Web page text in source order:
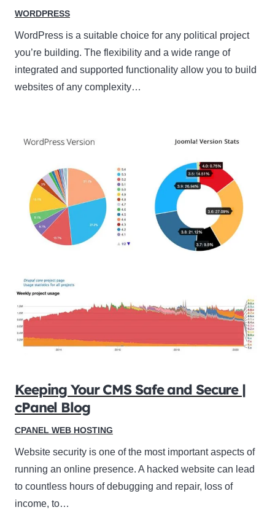
WORDPRESS
WordPress is a suitable choice for any political project
you’re building. The flexibility and a wide range of
integrated and supported functionality allow you to build
websites of any complexity…
Keeping Your CMS Safe and Secure |
cPanel Blog
CPANEL WEB HOSTING
Website security is one of the most important aspects of
running an online presence. A hacked website can lead
to countless hours of debugging and repair, loss of
income, to…